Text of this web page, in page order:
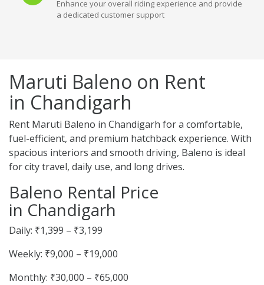
Enhance your overall riding experience and provide
a dedicated customer support
Maruti Baleno on Rent
in Chandigarh
Rent Maruti Baleno in Chandigarh for a comfortable,
fuel-efficient, and premium hatchback experience. With
spacious interiors and smooth driving, Baleno is ideal
for city travel, daily use, and long drives.
Baleno Rental Price
in Chandigarh
Daily: ₹1,399 – ₹3,199
Weekly: ₹9,000 – ₹19,000
Monthly: ₹30,000 – ₹65,000